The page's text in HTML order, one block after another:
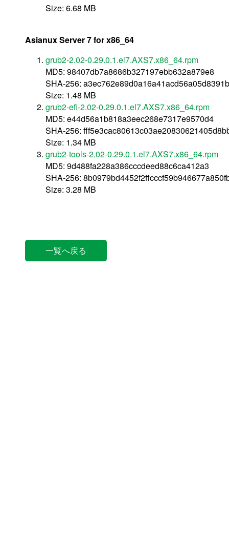
Size: 6.68 MB
Asianux Server 7 for x86_64
grub2-2.02-0.29.0.1.el7.AXS7.x86_64.rpm
MD5: 98407db7a8686b327197ebb632a879e8
SHA-256:
Size: 1.48 MB
grub2-efi-2.02-0.29.0.1.el7.AXS7.x86_64.rpm
MD5: e44d56a1b818a3eec268e7317e9570d4
SHA-256:
Size: 1.34 MB
grub2-tools-2.02-0.29.0.1.el7.AXS7.x86_64.rpm
MD5: 9d488fa228a386cccdeed88c6ca412a3
SHA-256:
Size: 3.28 MB
一覧へ戻る